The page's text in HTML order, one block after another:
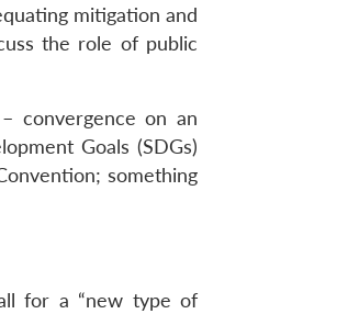
mitigation and
the role of public
convergence on an
Goals (SDGs)
something
for a “new type of